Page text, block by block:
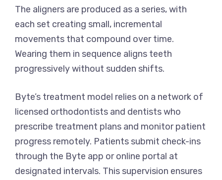
The aligners are produced as a series, with
each set creating small, incremental
movements that compound over time.
Wearing them in sequence aligns teeth
progressively without sudden shifts.
Byte’s treatment model relies on a network of
licensed orthodontists and dentists who
prescribe treatment plans and monitor patient
progress remotely. Patients submit check-ins
through the Byte app or online portal at
designated intervals. This supervision ensures